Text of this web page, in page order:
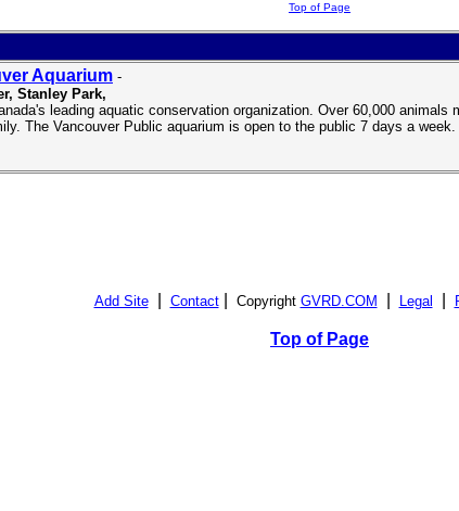
Top of Page
Aquarium -
Stanley Park,
leading aquatic conservation organization. Over 60,000
The Vancouver Public aquarium is open to the public 7 days a week.
Add Site Contact Copyright GVRD.COM Legal
Top of Page